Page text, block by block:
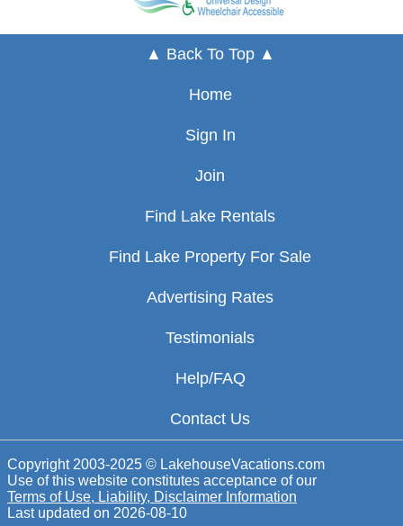
▲ Back To Top ▲
Home
Sign In
Join
Find Lake Rentals
Find Lake Property For Sale
Advertising Rates
Testimonials
Help/FAQ
Contact Us
Copyright 2003-2025 © LakehouseVacations.com
Use of this website constitutes acceptance of our
Terms of Use, Liability, Disclaimer Information
Last updated on 2026-08-10